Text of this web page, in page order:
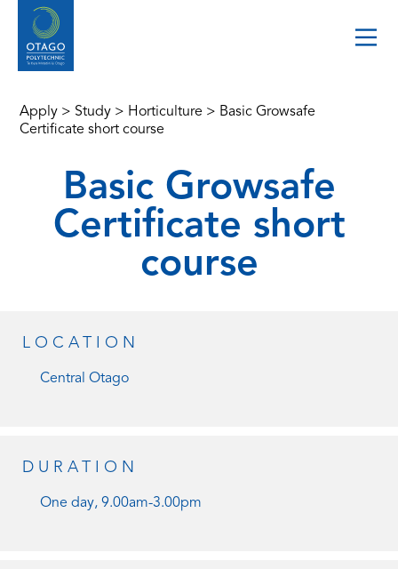
Apply > Study > Horticulture > Basic Growsafe
Certificate short course
Basic Growsafe
Certificate short
course
LOCATION
Central Otago
DURATION
One day, 9.00am-3.00pm